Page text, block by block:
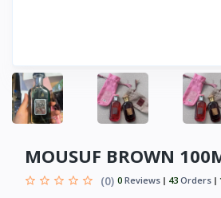
MOUSUF BROWN
(0) 0 Reviews 43 Orders